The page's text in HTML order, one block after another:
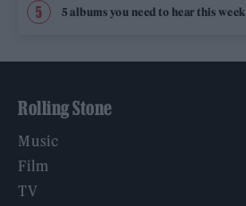
5 albums you need to hear this week
Rolling Stone
Music
Film
TV